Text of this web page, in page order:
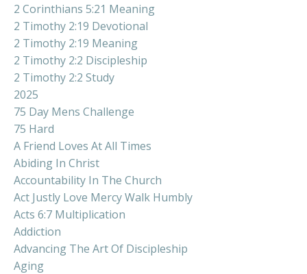
2 Corinthians 5:21 Meaning
2 Timothy 2:19 Devotional
2 Timothy 2:19 Meaning
2 Timothy 2:2 Discipleship
2 Timothy 2:2 Study
2025
75 Day Mens Challenge
75 Hard
A Friend Loves At All Times
Abiding In Christ
Accountability In The Church
Act Justly Love Mercy Walk Humbly
Acts 6:7 Multiplication
Addiction
Advancing The Art Of Discipleship
Aging